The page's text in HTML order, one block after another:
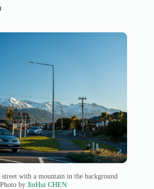
with a mountain in the background
byJinHui CHEN